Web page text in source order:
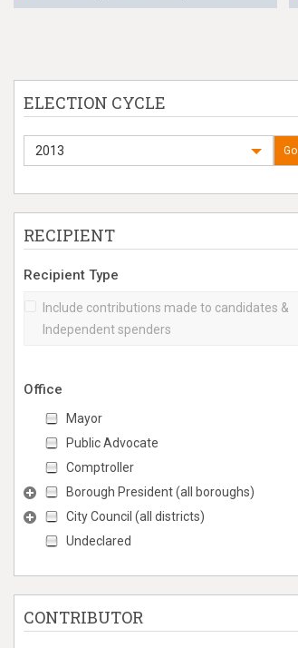
ELECTION CYCLE
2013 Go
RECIPIENT
Recipient Type
Include contributions made to candidates &
Independent spenders
Office
Mayor
Public Advocate
Comptroller
Borough President (all boroughs)
City Council (all districts)
Undeclared
CONTRIBUTOR